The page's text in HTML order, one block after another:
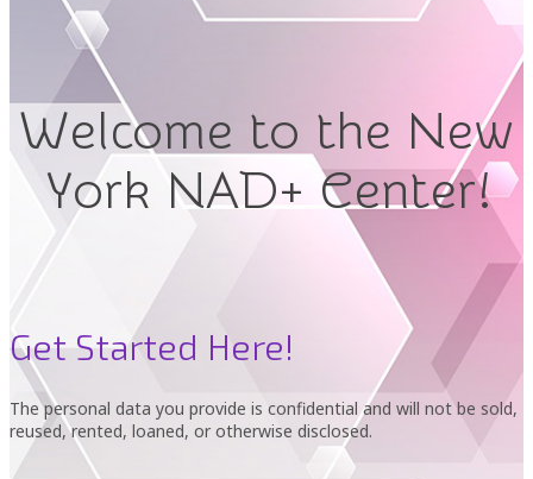
Welcome to the New
York NAD+ Center!
Get Started Here!
The personal data you provide is confidential and will not be sold,
reused, rented, loaned, or otherwise disclosed.